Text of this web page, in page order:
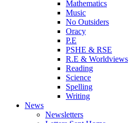
Mathematics
Music
No Outsiders
Oracy
P.E
PSHE & RSE
R.E & Worldviews
Reading
Science
Spelling
Writing
News
Newsletters